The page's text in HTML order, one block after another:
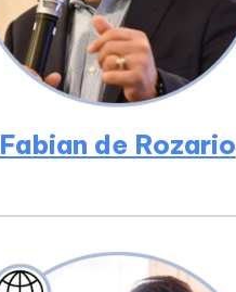
Fabian de Rozario